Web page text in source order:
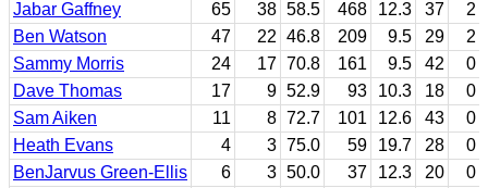
Jabar Gaffney
65 38 58.5 468 12.3 37
2
Ben Watson
47 22 46.8 209 9.5 29
2
Sammy Morris
24 17 70.8 161 9.5 42
0
Dave Thomas
17 9 52.9 93 10.3 18
0
Sam Aiken
11 8 72.7 101 12.6 43
0
Heath Evans
4 3 75.0 59 19.7 28
0
BenJarvus Green-Ellis
6 3 50.0 37 12.3 20
0